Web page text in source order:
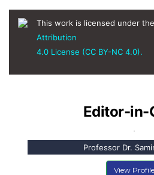
This work is licensed under the
Attribution
4.0 License (CC BY-NC 4.0).
Editor-in-
Professor Dr.
View Profile